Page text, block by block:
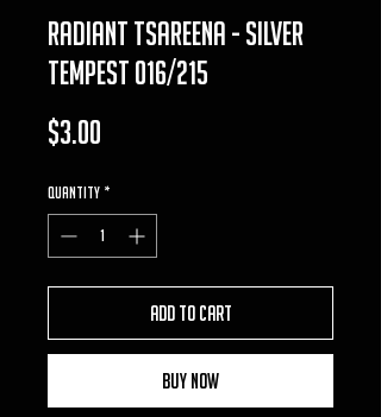
Radiant Tsareena - Silver
Tempest 016/215
$3.00
Quantity *
Add to Cart
Buy Now